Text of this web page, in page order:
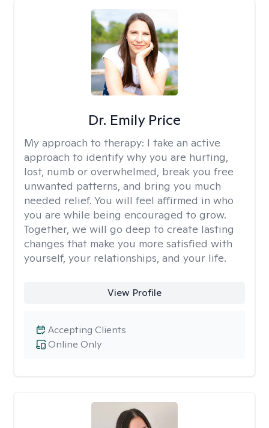
Dr. Emily Price
My approach to therapy: I take an active
approach to identify why you are hurting,
lost, numb or overwhelmed, break you free
unwanted patterns, and bring you much
needed relief. You will feel affirmed in who
you are while being encouraged to grow.
Together, we will go deep to create lasting
changes that make you more satisfied with
yourself, your relationships, and your life.
View Profile
Online Only
Accepting Clients